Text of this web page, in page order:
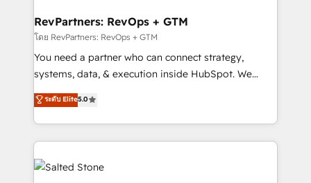
RevPartners: RevOps + GTM
โดย RevPartners: RevOps + GTM
You need a partner who can connect strategy,
systems, data, & execution inside HubSpot. We
bridge the gap where most agencies fall short by
combining GTM strategy with technical execution to
solve the right problem with the right solution. As the
only firm in the world to hold Elite Partner
Accreditations with both HubSpot and Clay, our
clients gain a unique advantage in CRM architecture,
ระดับ Elite5.0